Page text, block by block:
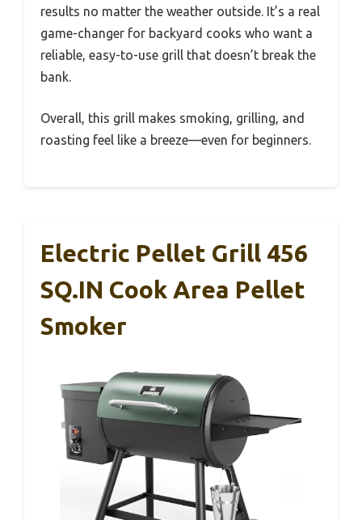
results no matter the weather outside. It’s a real
game-changer for backyard cooks who want a
reliable, easy-to-use grill that doesn’t break the
bank.
Overall, this grill makes smoking, grilling, and
roasting feel like a breeze—even for beginners.
Electric Pellet Grill 456
SQ.IN Cook Area Pellet
Smoker